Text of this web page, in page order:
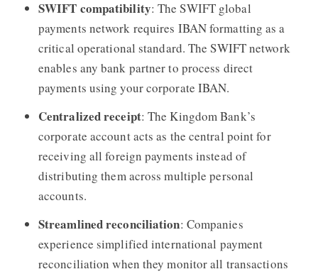
SWIFT compatibility: The SWIFT global
payments network requires IBAN formatting as a
critical operational standard. The SWIFT network
enables any bank partner to process direct
payments using your corporate IBAN.
Centralized receipt: The Kingdom Bank’s
corporate account acts as the central point for
receiving all foreign payments instead of
distributing them across multiple personal
accounts.
Streamlined reconciliation: Companies
experience simplified international payment
reconciliation when they monitor all transactions